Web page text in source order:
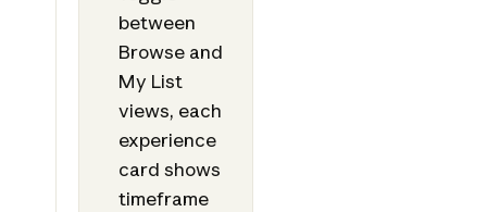
between
Browse and
My List
views, each
experience
card shows
timeframe